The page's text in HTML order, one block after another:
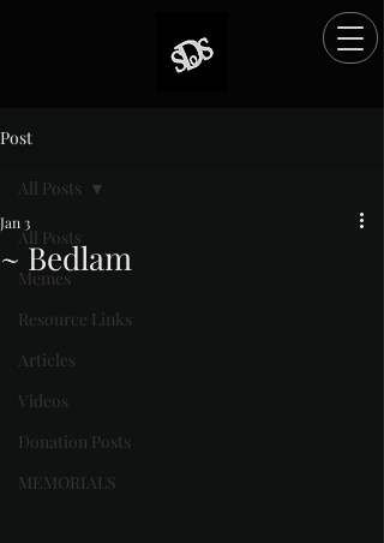
Post
All Posts
Memes
Resource Links
Articles
Videos
Donation Posts
MEMORIALS
All Posts
~ Bedlam
Jan 3
Rated NaN out of 5 stars.